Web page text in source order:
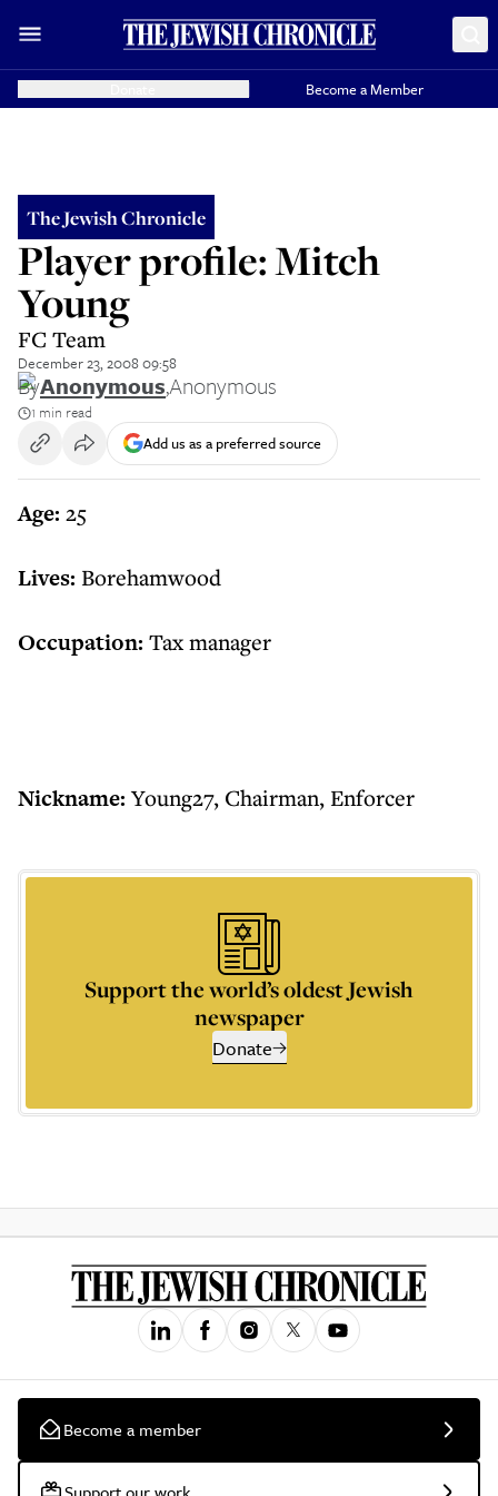
Become a Member
The Jewish Chronicle
Player profile: Mitch
Young
FC Team
December 23, 2008 09:58
ByAnonymous,Anonymous
1 min read
Add us as a preferred source
Age: 25
Lives: Borehamwood
Occupation: Tax manager
Nickname: Young27, Chairman, Enforcer
Support the world’s oldest Jewish
newspaper
Donate
Become a member